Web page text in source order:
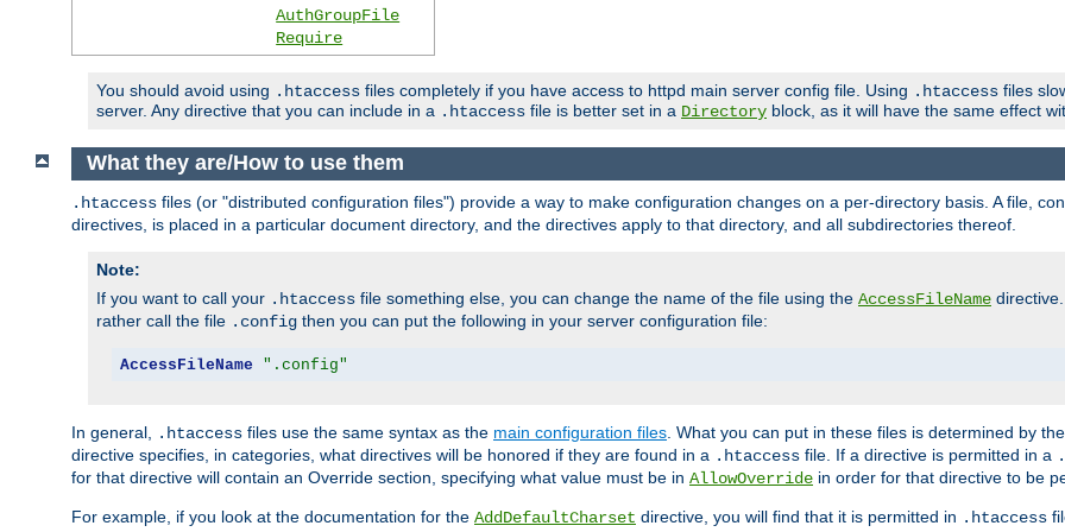
AuthGroupFile
Require
You should avoid using .htaccess files completely if you have access to httpd main server config file. Using .htaccess files
server. Any directive that you can include in a .htaccess file is better set in a Directory block, as it will have the same effect
What they are/How to use them
.htaccess files (or "distributed configuration files") provide a way to make configuration changes on a per-directory basis. A file,
directives, is placed in a particular document directory, and the directives apply to that directory, and all subdirectories thereof.
Note:
If you want to call your .htaccess file something else, you can change the name of the file using the AccessFileName
rather call the file .config then you can put the following in your server configuration file:
AccessFileName ".config"
In general, .htaccess files use the same syntax as the main configuration files . What you can put in these files is determined by
directive specifies, in categories, what directives will be honored if they are found in a .htaccess file. If a directive is permitted in a
for that directive will contain an Override section, specifying what value must be in AllowOverride in order for that directive to be
For example, if you look at the documentation for the AddDefaultCharset directive, you will find that it is permitted in .htaccess